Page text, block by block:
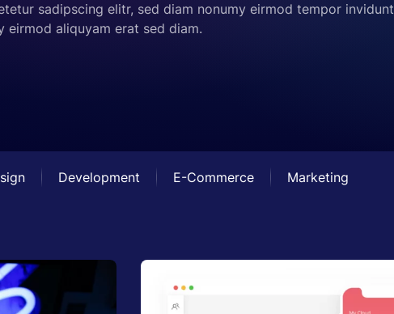
sadipscing elitr, sed diam nonumy eirmod tempor invidunt
eirmod aliquyam erat sed diam.
Development E-Commerce Marketing